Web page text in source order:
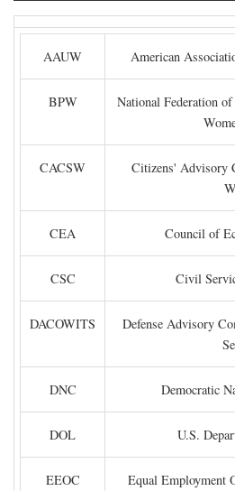
AAUW American
BPW
National Federation
CACSW
Citizens' Advisory
CEA Council of
CSC Civil
DACOWITS
Defense Advisory
DNC Democratic
DOL U.S.
EEOC Equal Employment